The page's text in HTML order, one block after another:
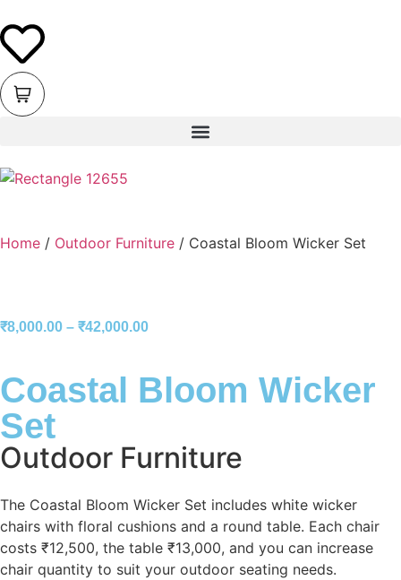
Home / Outdoor Furniture / Coastal Bloom Wicker Set
₹8,000.00 – ₹42,000.00
Coastal Bloom Wicker
Set
Outdoor Furniture
The Coastal Bloom Wicker Set includes white wicker
chairs with floral cushions and a round table. Each chair
costs ₹12,500, the table ₹13,000, and you can increase
chair quantity to suit your outdoor seating needs.